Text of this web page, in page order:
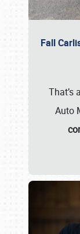
Fall
That’s
Auto